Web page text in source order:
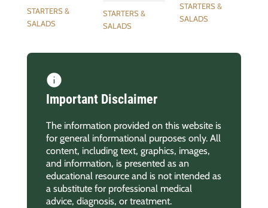
STARTERS &
SALADS
STARTERS &
SALADS
STARTERS &
SALADS
Important Disclaimer
The information provided on this website is
for general informational purposes only. All
content, including text, graphics, images,
and information, is presented as an
educational resource and is not intended as
a substitute for professional medical
advice, diagnosis, or treatment.